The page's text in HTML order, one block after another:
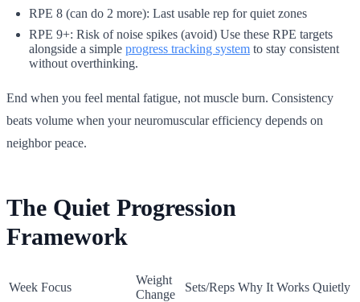
RPE 8 (can do 2 more): Last usable rep for quiet zones
RPE 9+: Risk of noise spikes (avoid) Use these RPE targets
alongside a simple progress tracking system to stay consistent
without overthinking.
End when you feel mental fatigue, not muscle burn. Consistency
beats volume when your neuromuscular efficiency depends on
neighbor peace.
The Quiet Progression
Framework
Week Focus
Weight
Change
Sets/Reps Why It Works Quietly